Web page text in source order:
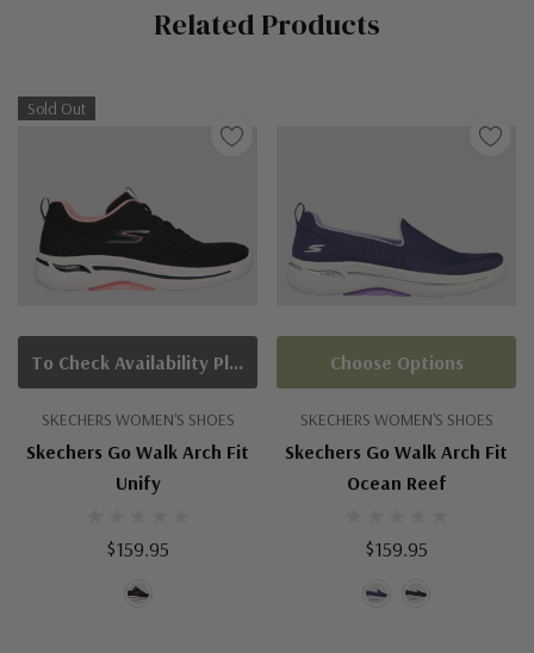
Related Products
Sold Out
SKECHERS WOMEN'S SHOES
Skechers Go Walk Arch Fit
Unify
$159.95
To Check Availability Please Click On Product Query
SKECHERS WOMEN'S SHOES
Skechers Go Walk Arch Fit
Ocean Reef
$159.95
Choose Options